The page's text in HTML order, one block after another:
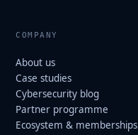
COMPANY
About us
Case studies
Cybersecurity blog
Partner programme
Ecosystem & memberships